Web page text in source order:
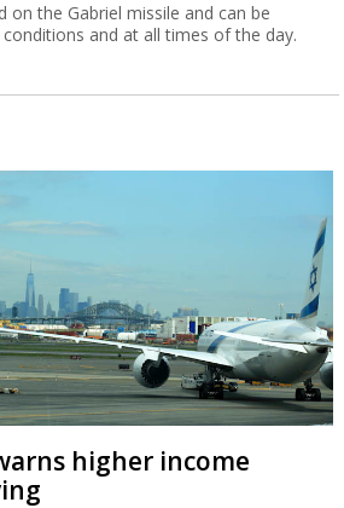
on the Gabriel missile and can be
and at all times of the day.
higher income